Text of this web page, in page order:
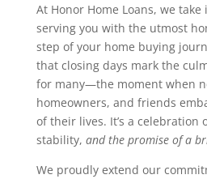
At Honor Home Loans, we
serving you with the utmost
step of your home buying
that closing days mark the
for many—the moment when
homeowners, and friends
of their lives. It’s a celebration
stability, and the promise of a
We proudly extend our